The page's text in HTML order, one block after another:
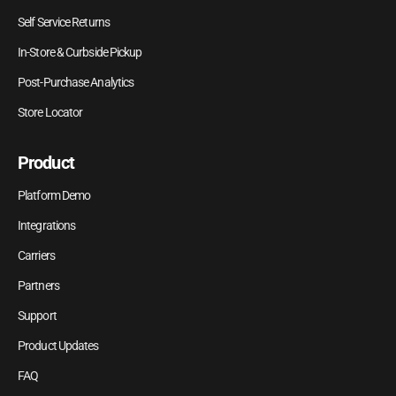
Self Service Returns
In-Store & Curbside Pickup
Post-Purchase Analytics
Store Locator
Product
Platform Demo
Integrations
Carriers
Partners
Support
Product Updates
FAQ